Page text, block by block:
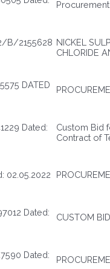
B/2155628 NICKEL
CHLORIDE
DATED
Dated:
Custom Bid
Contract of
02.05.2022
Dated:
CUSTOM
Dated: